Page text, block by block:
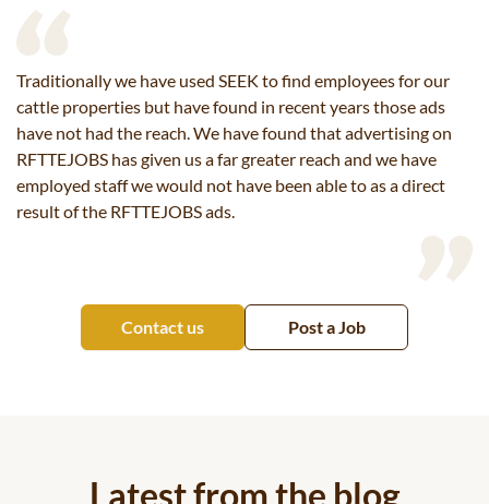
Traditionally we have used SEEK to find employees for our
cattle properties but have found in recent years those ads
have not had the reach. We have found that advertising on
RFTTEJOBS has given us a far greater reach and we have
employed staff we would not have been able to as a direct
result of the RFTTEJOBS ads.
Contact us Post a Job
Latest from the blog